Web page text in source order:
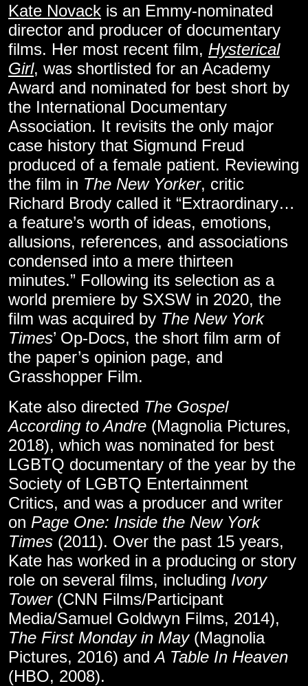
Kate Novack is an Emmy-nominated
director and producer of documentary
films. Her most recent film, Hysterical
Girl, was shortlisted for an Academy
Award and nominated for best short by
the International Documentary
Association. It revisits the only major
case history that Sigmund Freud
produced of a female patient. Reviewing
the film in The New Yorker, critic
Richard Brody called it “Extraordinary…
a feature’s worth of ideas, emotions,
allusions, references, and associations
condensed into a mere thirteen
minutes.” Following its selection as a
world premiere by SXSW in 2020, the
film was acquired by The New York
Times’ Op-Docs, the short film arm of
the paper’s opinion page, and
Grasshopper Film.
Kate also directed The Gospel
According to Andre (Magnolia Pictures,
2018), which was nominated for best
LGBTQ documentary of the year by the
Society of LGBTQ Entertainment
Critics, and was a producer and writer
on Page One: Inside the New York
Times (2011). Over the past 15 years,
Kate has worked in a producing or story
role on several films, including Ivory
Tower(CNN Films/Participant
Media/Samuel Goldwyn Films, 2014),
The First Monday in May(Magnolia
Pictures, 2016) andA Table In Heaven
(HBO, 2008).